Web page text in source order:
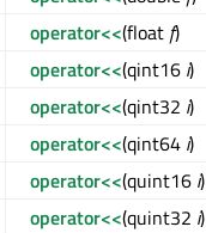
operator<<(float f)
operator<<(qint16 i)
operator<<(qint32 i)
operator<<(qint64 i)
operator<<(quint16 i)
operator<<(quint32 i)